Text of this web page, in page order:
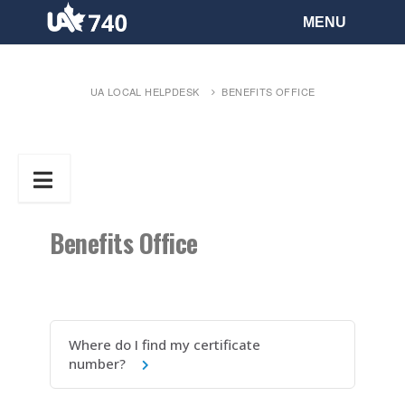
UA LOCAL HELPDESK BENEFITS OFFICE
Benefits Office
Where do I find my certificate
number?